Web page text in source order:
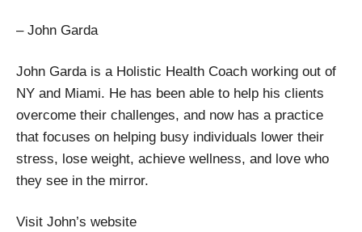
– John Garda
John Garda is a Holistic Health Coach working out of
NY and Miami. He has been able to help his clients
overcome their challenges, and now has a practice
that focuses on helping busy individuals lower their
stress, lose weight, achieve wellness, and love who
they see in the mirror.
Visit John’s website